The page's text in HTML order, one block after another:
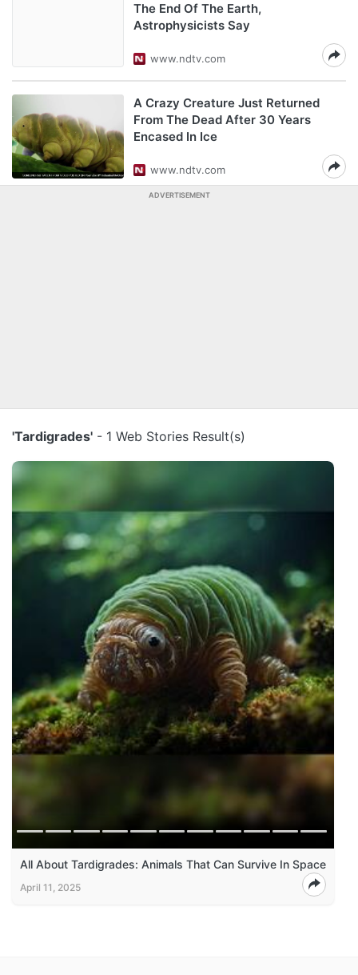
The End Of The Earth,
Astrophysicists Say
www.ndtv.com
A Crazy Creature Just Returned
From The Dead After 30 Years
Encased In Ice
www.ndtv.com
ADVERTISEMENT
'Tardigrades' - 1 Web Stories Result(s)
All About Tardigrades: Animals That Can Survive In Space
April 11, 2025